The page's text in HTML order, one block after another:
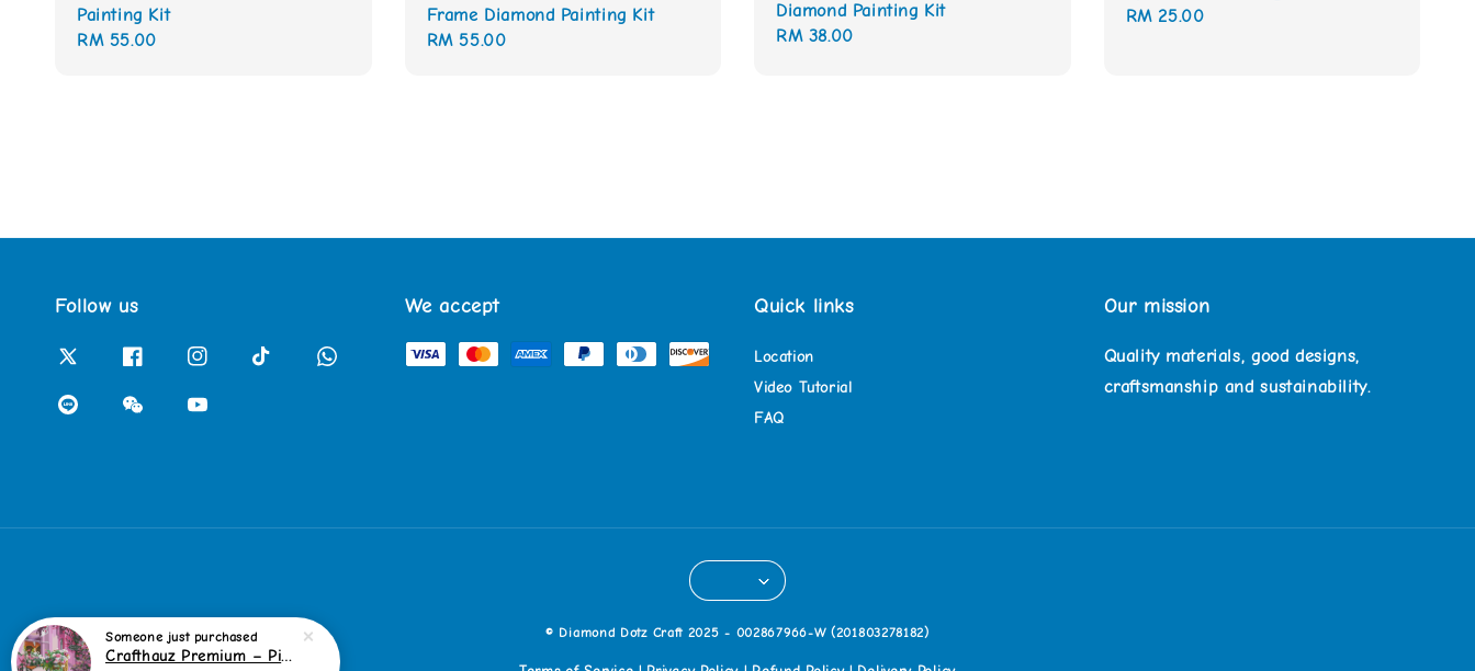
Painting Kit
Regular
RM 55.00
Frame Diamond Painting Kit
Regular
RM 55.00
Diamond Painting Kit
Regular
RM 38.00
Regular
RM 25.00
Follow us We accept Quick links
Location
Video Tutorial
FAQ
Our mission
Quality materials, good designs,
craftsmanship and sustainability.
© Diamond Dotz Craft 2025 - 002867966-W (201803278182)
Someone just purchased
Crafthauz Premium – Pink Bicycle Garden Diamond Painting Kit